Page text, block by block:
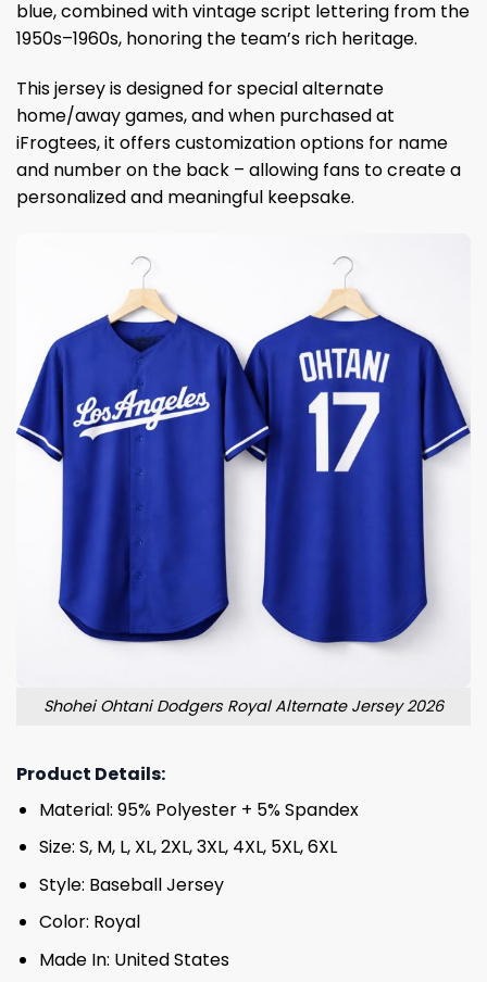
blue, combined with vintage script lettering from the
1950s–1960s, honoring the team’s rich heritage.
This jersey is designed for special alternate
home/away games, and when purchased at
iFrogtees, it offers customization options for name
and number on the back – allowing fans to create a
personalized and meaningful keepsake.
Shohei Ohtani Dodgers Royal Alternate Jersey 2026
Product Details:
Material: 95% Polyester + 5% Spandex
Size: S, M, L, XL, 2XL, 3XL, 4XL, 5XL, 6XL
Style: Baseball Jersey
Color: Royal
Made In: United States